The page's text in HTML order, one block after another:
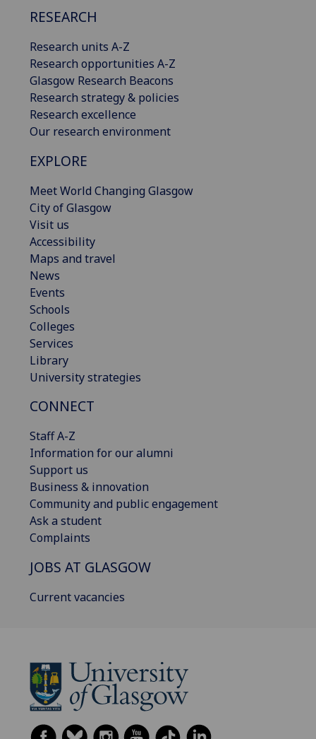
RESEARCH
Research units A-Z
Research opportunities A-Z
Glasgow Research Beacons
Research strategy & policies
Research excellence
Our research environment
EXPLORE
Meet World Changing Glasgow
City of Glasgow
Visit us
Accessibility
Maps and travel
News
Events
Schools
Colleges
Services
Library
University strategies
CONNECT
Staff A-Z
Information for our alumni
Support us
Business & innovation
Community and public engagement
Ask a student
Complaints
JOBS AT GLASGOW
Current vacancies